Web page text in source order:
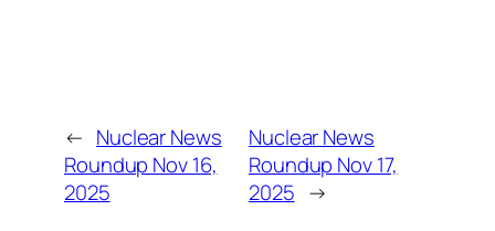
← Nuclear News
Roundup Nov 16,
2025
Nuclear News
Roundup Nov 17,
2025 →